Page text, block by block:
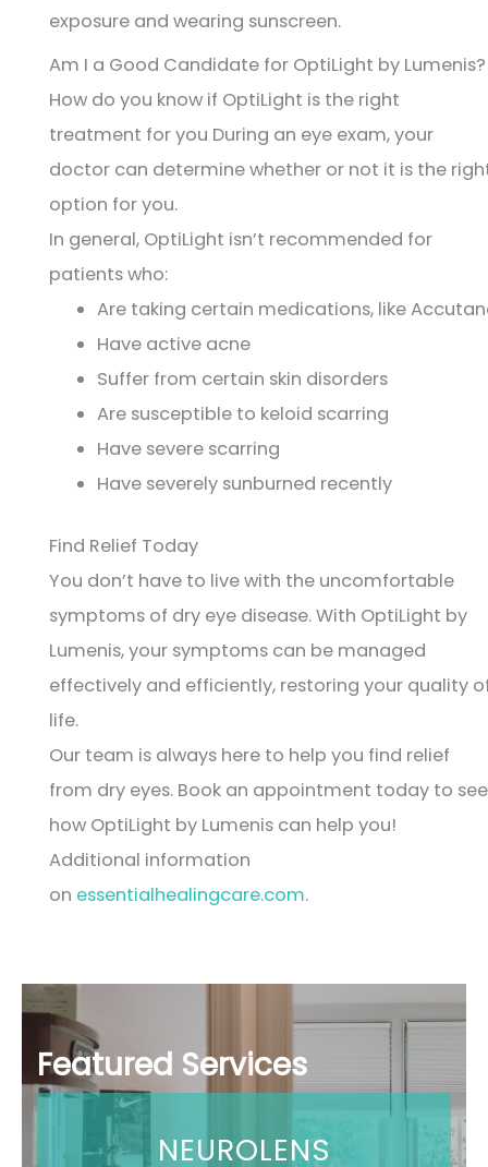
exposure and wearing sunscreen.
Am I a Good Candidate for OptiLight by Lumenis?
How do you know if OptiLight is the right
treatment for you During an eye exam, your
doctor can determine whether or not it is the
option for you.
In general, OptiLight isn’t recommended for
patients who:
Are taking certain medications, like
Have active acne
Suffer from certain skin disorders
Are susceptible to keloid scarring
Have severe scarring
Have severely sunburned recently
Find Relief Today
You don’t have to live with the uncomfortable
symptoms of dry eye disease. With OptiLight by
Lumenis, your symptoms can be managed
effectively and efficiently, restoring your quality
life.
Our team is always here to help you find relief
from dry eyes. Book an appointment today to see
how OptiLight by Lumenis can help you!
Additional information
on essentialhealingcare.com.
Featured Services
NEUROLENS